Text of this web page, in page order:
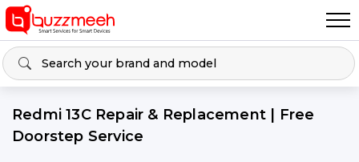
Redmi 13C Repair & Replacement | Free
Doorstep Service